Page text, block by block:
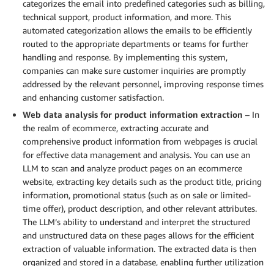
categorizes the email into predefined categories such as billing,
technical support, product information, and more. This
automated categorization allows the emails to be efficiently
routed to the appropriate departments or teams for further
handling and response. By implementing this system,
companies can make sure customer inquiries are promptly
addressed by the relevant personnel, improving response times
and enhancing customer satisfaction.
Web data analysis for product information extraction – In
the realm of ecommerce, extracting accurate and
comprehensive product information from webpages is crucial
for effective data management and analysis. You can use an
LLM to scan and analyze product pages on an ecommerce
website, extracting key details such as the product title, pricing
information, promotional status (such as on sale or limited-
time offer), product description, and other relevant attributes.
The LLM’s ability to understand and interpret the structured
and unstructured data on these pages allows for the efficient
extraction of valuable information. The extracted data is then
organized and stored in a database, enabling further utilization